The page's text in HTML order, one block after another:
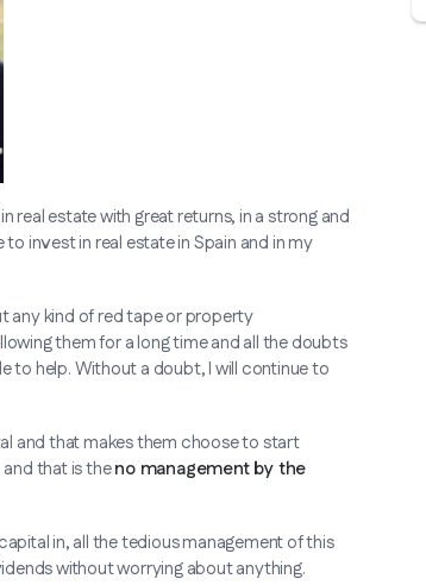
real estate with great returns, in a strong and
invest in real estate in Spain and in my
any kind of red tape or property
them for a long time and all the doubts
to help. Without a doubt, I will continue to
and that makes them choose to start
that is theno management by the
in, all the tedious management of this
without worrying about anything.